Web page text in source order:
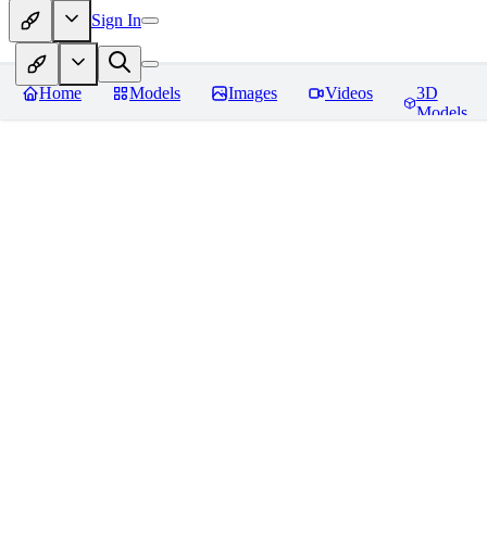
Sign In
Home Models Images Videos
3D
Models